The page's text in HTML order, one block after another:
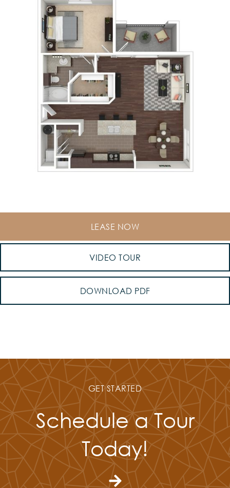
LEASE NOW
VIDEO TOUR
DOWNLOAD PDF
GET STARTED
Schedule a Tour
Today!